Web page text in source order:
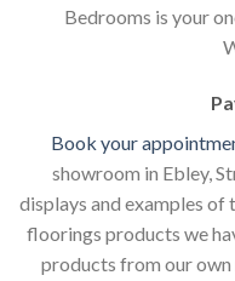
Bedrooms is your
Book your
showroom in Ebley,
displays and examples
floorings products we
products from our own